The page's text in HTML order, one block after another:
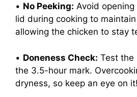
• No Peeking: Avoid
lid during cooking to
allowing the chicken to stay
• Doneness Check: Test the
the 3.5-hour mark.
dryness, so keep an eye on it!